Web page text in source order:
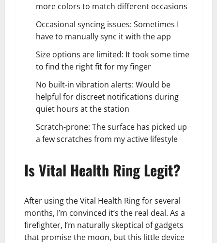
more colors to match different occasions
Occasional syncing issues: Sometimes I
have to manually sync it with the app
Size options are limited: It took some time
to find the right fit for my finger
No built-in vibration alerts: Would be
helpful for discreet notifications during
quiet hours at the station
Scratch-prone: The surface has picked up
a few scratches from my active lifestyle
Is Vital Health Ring Legit?
After using the Vital Health Ring for several
months, I’m convinced it’s the real deal. As a
firefighter, I’m naturally skeptical of gadgets
that promise the moon, but this little device